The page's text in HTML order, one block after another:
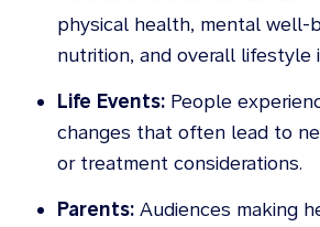
physical health, mental well-
nutrition, and overall lifestyle
Life Events: People
changes that often lead to
or treatment considerations.
Parents: Audiences making